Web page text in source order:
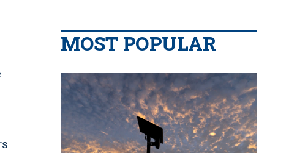
MOST POPULAR